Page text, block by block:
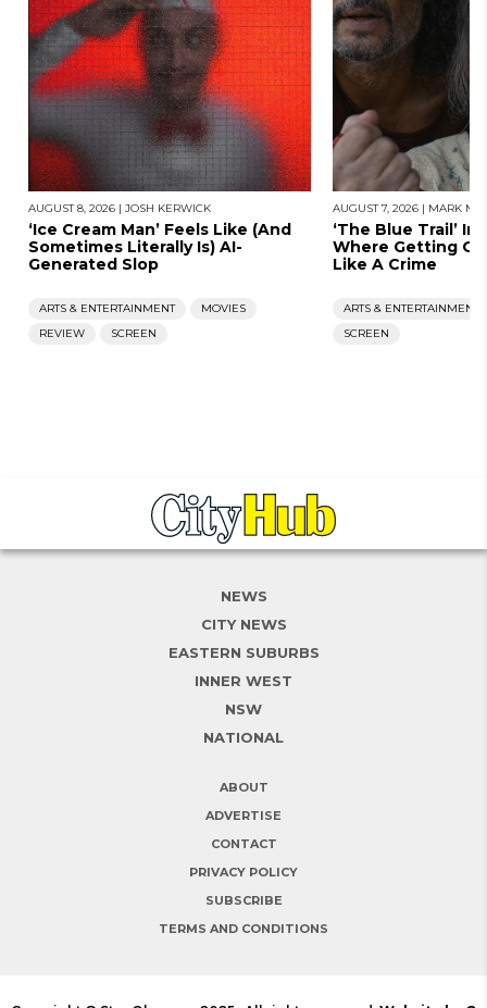
AUGUST 8, 2026 | JOSH KERWICK
‘Ice Cream Man’ Feels Like (And
Sometimes Literally Is) AI-
Generated Slop
ARTS & ENTERTAINMENT
MOVIES
REVIEW
SCREEN
AUGUST 7, 2026 | MARK
‘The Blue Trail’
Where Getting
Like A Crime
ARTS & ENTERTAINMENT
SCREEN
NEWS
CITY NEWS
EASTERN SUBURBS
INNER WEST
NSW
NATIONAL
ABOUT
ADVERTISE
CONTACT
PRIVACY POLICY
SUBSCRIBE
TERMS AND CONDITIONS